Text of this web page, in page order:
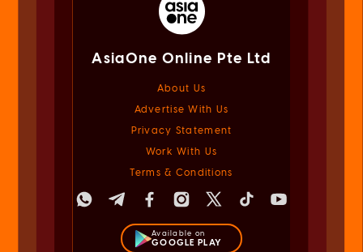
AsiaOne Online Pte Ltd
About Us
Advertise With Us
Privacy Statement
Work With Us
Terms & Conditions
Available on
GOOGLE PLAY